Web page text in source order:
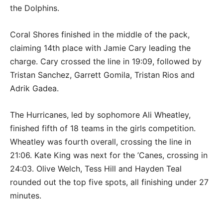
the Dolphins.
Coral Shores finished in the middle of the pack,
claiming 14th place with Jamie Cary leading the
charge. Cary crossed the line in 19:09, followed by
Tristan Sanchez, Garrett Gomila, Tristan Rios and
Adrik Gadea.
The Hurricanes, led by sophomore Ali Wheatley,
finished fifth of 18 teams in the girls competition.
Wheatley was fourth overall, crossing the line in
21:06. Kate King was next for the ’Canes, crossing in
24:03. Olive Welch, Tess Hill and Hayden Teal
rounded out the top five spots, all finishing under 27
minutes.